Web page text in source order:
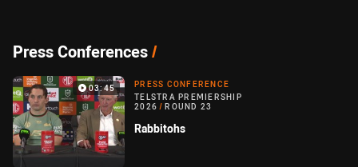
Press Conferences/
03:45
PRESS CONFERENCE
TELSTRA PREMIERSHIP
2026 / ROUND 23
Rabbitohs